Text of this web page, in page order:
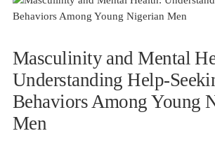
Masculinity and Mental
Understanding Help-
Behaviors Among Young
Men